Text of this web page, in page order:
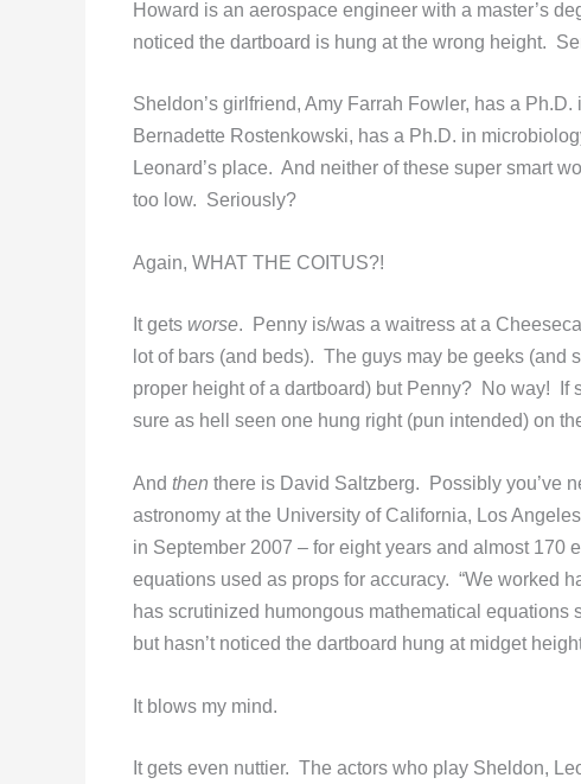
Howard is an aerospace engineer with a master’s
noticed the dartboard is hung at the wrong height.
Sheldon’s girlfriend, Amy Farrah Fowler, has a
Bernadette Rostenkowski, has a Ph.D. in
Leonard’s place. And neither of these super smart
too low. Seriously?
Again, WHAT THE COITUS?!
It gets worse. Penny is/was a waitress at a
lot of bars (and beds). The guys may be geeks (and
proper height of a dartboard) but Penny? No way! If
sure as hell seen one hung right (pun intended) on
And then there is David Saltzberg. Possibly you’ve
astronomy at the University of California, Los
in September 2007 – for eight years and almost 170
equations used as props for accuracy. “We worked
has scrutinized humongous mathematical equations
but hasn’t noticed the dartboard hung at midget
It blows my mind.
It gets even nuttier. The actors who play Sheldon,